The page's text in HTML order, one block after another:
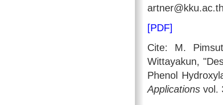
[PDF]
Cite: M.
Wittayakun,
Phenol
Applications vol.